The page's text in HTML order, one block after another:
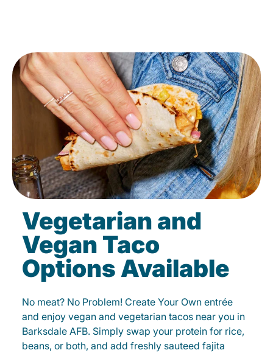
Vegetarian and
Vegan Taco
Options Available
No meat? No Problem! Create Your Own entrée
and enjoy vegan and vegetarian tacos near you in
Barksdale AFB. Simply swap your protein for rice,
beans, or both, and add freshly sauteed fajita